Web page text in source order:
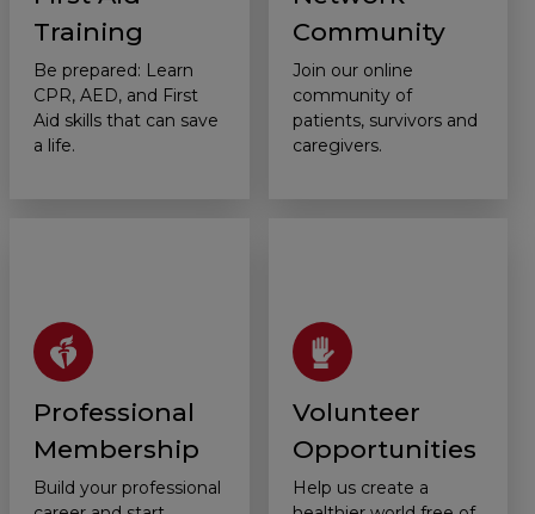
Training
Be prepared: Learn
CPR, AED, and First
Aid skills that can save
a life.
Community
Join our online
community of
patients, survivors and
caregivers.
Professional
Membership
Build your professional
Volunteer
Opportunities
Help us create a